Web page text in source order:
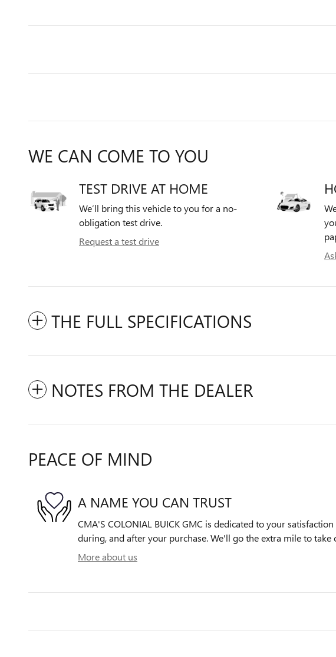
WE CAN COME TO YOU
TEST DRIVE AT HOME
We’ll bring this vehicle to you for a no-
obligation test drive.
Request a test drive
THE FULL SPECIFICATIONS
NOTES FROM THE DEALER
PEACE OF MIND
A NAME YOU CAN TRUST
CMA'S COLONIAL BUICK GMC is dedicated to your
during, and after your purchase. We'll go the extra mile to take
More about us